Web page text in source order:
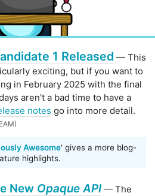
1 Released — This
exciting, but if you want to
in February 2025 with the final
aren't a bad time to have a
notes go into more detail.
Awesome' gives a more blog-
highlights.
New Opaque API — The